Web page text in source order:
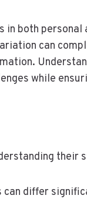
both
can
while
differ